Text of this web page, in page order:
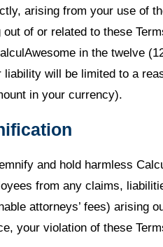
arising from your use of
of or related to these
in the twelve
liability will be limited to a
in your currency).
and hold harmless
from any claims,
attorneys’ fees) arising
your violation of these